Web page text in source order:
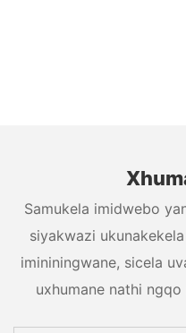
Samukela imidwebo
siyakwazi
imininingwane, sicela
uxhumane nathi